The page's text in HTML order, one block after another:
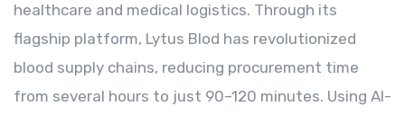
healthcare and medical logistics. Through its
flagship platform, Lytus Blod has revolutionized
blood supply chains, reducing procurement time
from several hours to just 90–120 minutes. Using AI-